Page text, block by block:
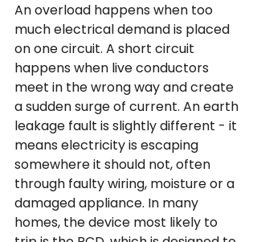
An overload happens when too
much electrical demand is placed
on one circuit. A short circuit
happens when live conductors
meet in the wrong way and create
a sudden surge of current. An earth
leakage fault is slightly different - it
means electricity is escaping
somewhere it should not, often
through faulty wiring, moisture or a
damaged appliance. In many
homes, the device most likely to